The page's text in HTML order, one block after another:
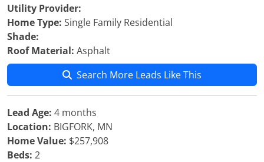
Utility Provider:
Home Type: Single Family Residential
Shade:
Roof Material: Asphalt
Search More Leads Like This
Lead Age: 4 months
Location: BIGFORK, MN
Home Value: $257,908
Beds: 2